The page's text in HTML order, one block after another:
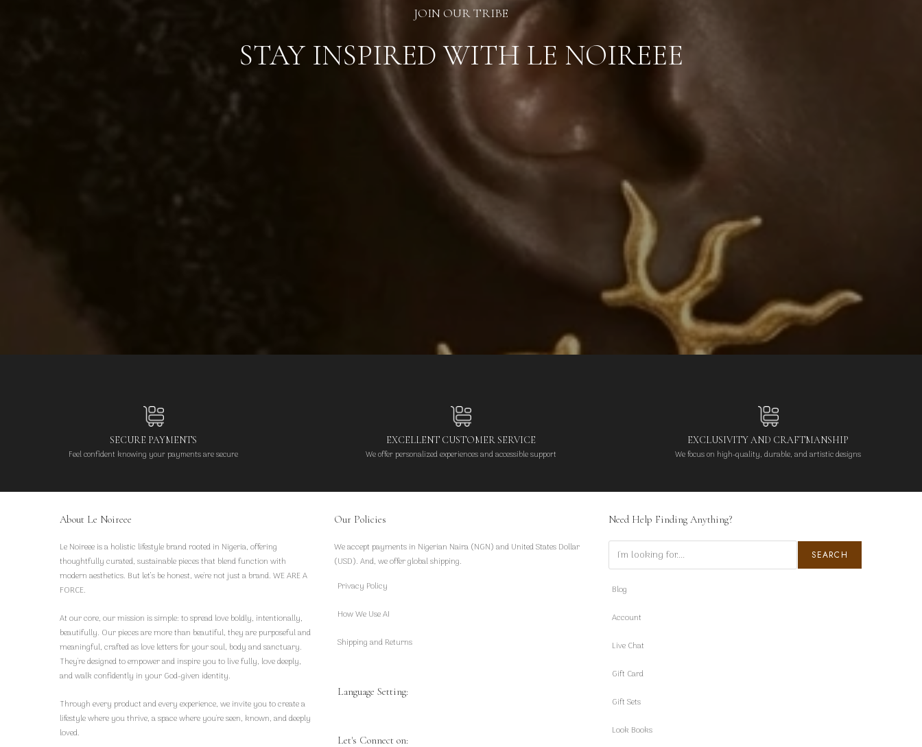
JOIN OUR TRIBE
STAY INSPIRED WITH LE NOIREEE
SECURE PAYMENTS
Feel confident knowing your payments are secure
EXCELLENT CUSTOMER SERVICE
We offer personalized experiences and accessible support
EXCLUSIVITY AND CRAFTMANSHIP
We focus on high-quality, durable, and artistic designs
About Le Noireee
Le Noireee is a holistic lifestyle brand rooted in Nigeria, offering
thoughtfully curated, sustainable pieces that blend function with
modern aesthetics. But let’s be honest, we're not just a brand. WE ARE A
FORCE.
At our core, our mission is simple: to spread love boldly, intentionally,
beautifully. Our pieces are more than beautiful, they are purposeful and
meaningful, crafted as love letters for your soul, body and sanctuary.
They're designed to empower and inspire you to live fully, love deeply,
and walk confidently in your God-given identity.
Through every product and every experience, we invite you to create a
lifestyle where you thrive, a space where you're seen, known, and deeply
loved.
Our Policies
We accept payments in Nigerian Naira (NGN) and United States Dollar
(USD). And, we offer global shipping.
Privacy Policy
How We Use AI
Shipping and Returns
Language Setting:
Let's Connect on:
Need Help Finding Anything?
Search SEARCH
Blog
Account
Live Chat
Gift Card
Gift Sets
Look Books